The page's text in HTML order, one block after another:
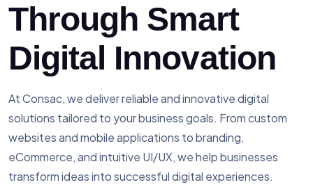
Through Smart
Digital Innovation
At Consac, we deliver reliable and innovative digital
solutions tailored to your business goals. From custom
websites and mobile applications to branding,
eCommerce, and intuitive UI/UX, we help businesses
transform ideas into successful digital experiences.